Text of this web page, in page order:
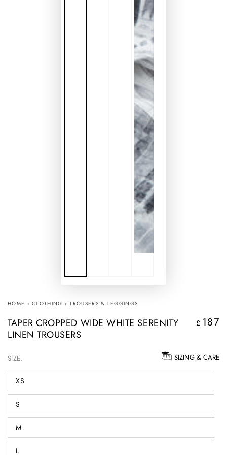
HOME › CLOTHING › TROUSERS & LEGGINGS
TAPER CROPPED WIDE WHITE SERENITY
LINEN TROUSERS
Regular
£ 187
SIZE: SIZING & CARE
XS
S
M
L